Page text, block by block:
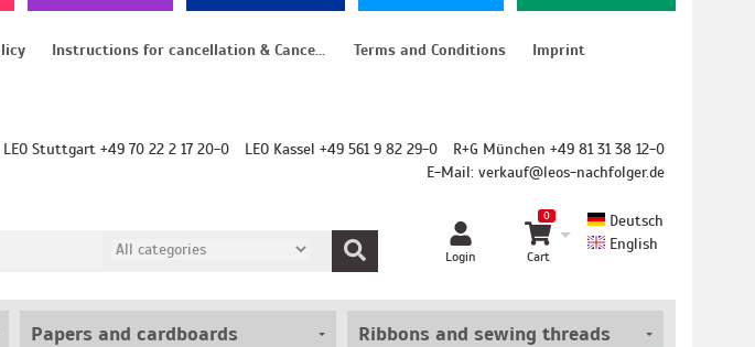
Instructions for cancellation & Cancellation form Terms and Conditions Imprint
LEO Stuttgart +49 70 22 2 17 20-0 LEO Kassel +49 561 9 82 29-0
R+G München +49 81 31 38 12-0
E-Mail: verkauf@leos-nachfolger.de
Login
0
Cart
Deutsch
English
Papers and cardboards Ribbons and sewing threads